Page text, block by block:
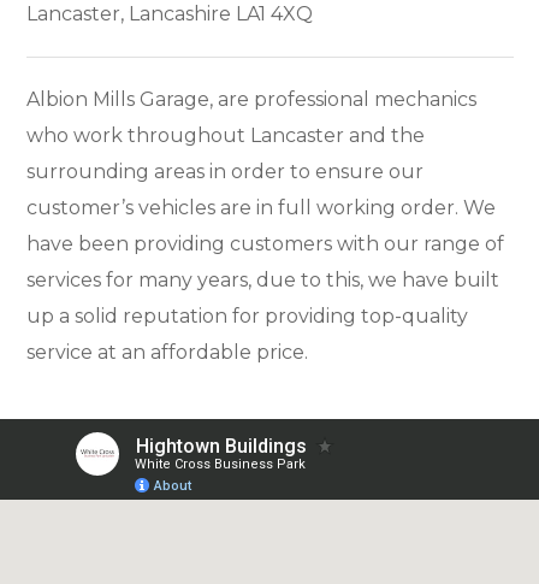
Lancaster, Lancashire LA1 4XQ
Albion Mills Garage, are professional mechanics
who work throughout Lancaster and the
surrounding areas in order to ensure our
customer’s vehicles are in full working order. We
have been providing customers with our range of
services for many years, due to this, we have built
up a solid reputation for providing top-quality
service at an affordable price.